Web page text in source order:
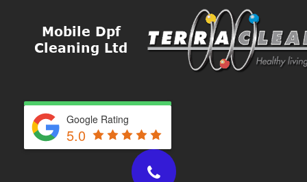
Google Rating
5.0